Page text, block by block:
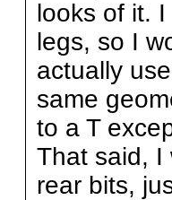
looks of it.
legs, so I
actually
same
to a T
That said, I
rear bits,